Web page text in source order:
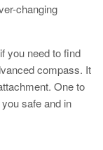
changing
you need to find
compass. It
One to
safe and in